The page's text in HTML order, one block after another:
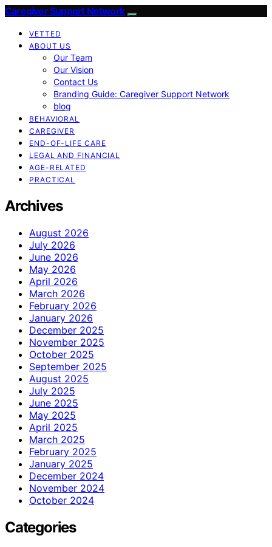
Caregiver Support Network
VETTED
ABOUT US
Our Team
Our Vision
Contact Us
Branding Guide: Caregiver Support Network
blog
BEHAVIORAL
CAREGIVER
END-OF-LIFE CARE
LEGAL AND FINANCIAL
AGE-RELATED
PRACTICAL
Archives
August 2026
July 2026
June 2026
May 2026
April 2026
March 2026
February 2026
January 2026
December 2025
November 2025
October 2025
September 2025
August 2025
July 2025
June 2025
May 2025
April 2025
March 2025
February 2025
January 2025
December 2024
November 2024
October 2024
Categories